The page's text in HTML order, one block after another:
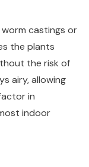
castings or
the plants
the risk of
airy, allowing
in
indoor